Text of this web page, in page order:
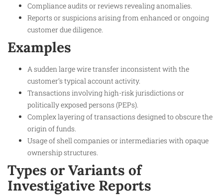
Compliance audits or reviews revealing anomalies.
Reports or suspicions arising from enhanced or ongoing
customer due diligence.
Examples
A sudden large wire transfer inconsistent with the
customer’s typical account activity.
Transactions involving high-risk jurisdictions or
politically exposed persons (PEPs).
Complex layering of transactions designed to obscure the
origin of funds.
Usage of shell companies or intermediaries with opaque
ownership structures.
Types or Variants of
Investigative Reports